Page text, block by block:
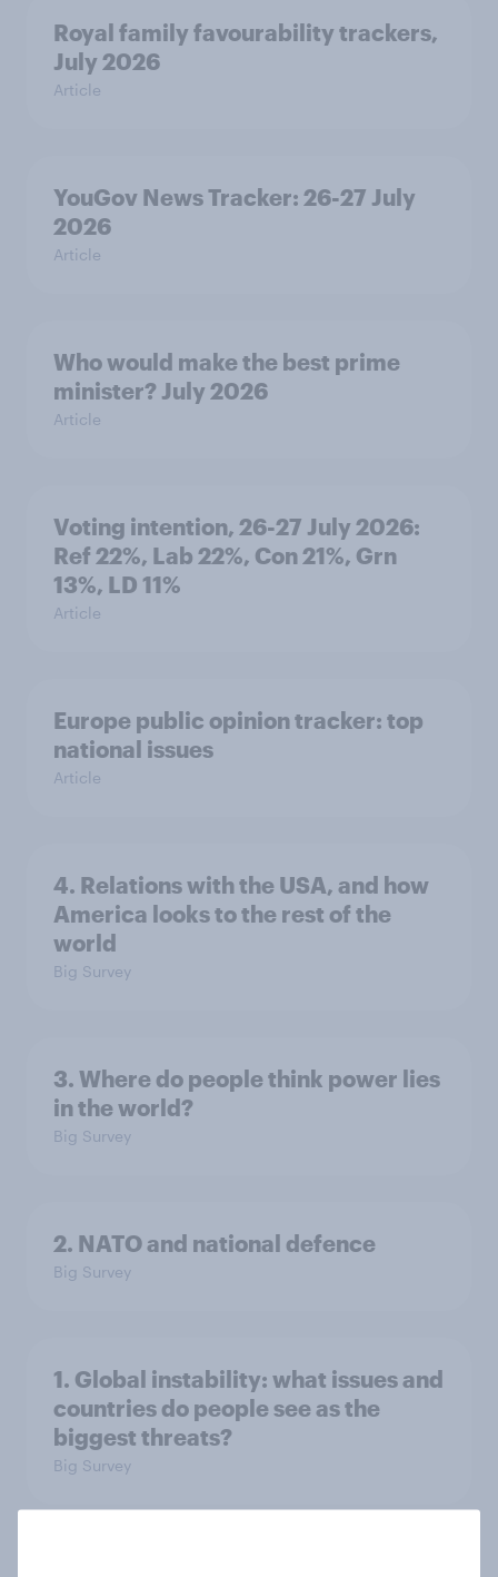
Royal family favourability trackers,
July 2026
Article
YouGov News Tracker: 26-27 July
2026
Article
Who would make the best prime
minister? July 2026
Article
Voting intention, 26-27 July 2026:
Ref 22%, Lab 22%, Con 21%, Grn
13%, LD 11%
Article
Europe public opinion tracker: top
national issues
Article
4. Relations with the USA, and how
America looks to the rest of the
world
Big Survey
3. Where do people think power lies
in the world?
Big Survey
2. NATO and national defence
Big Survey
1. Global instability: what issues and
countries do people see as the
biggest threats?
Big Survey